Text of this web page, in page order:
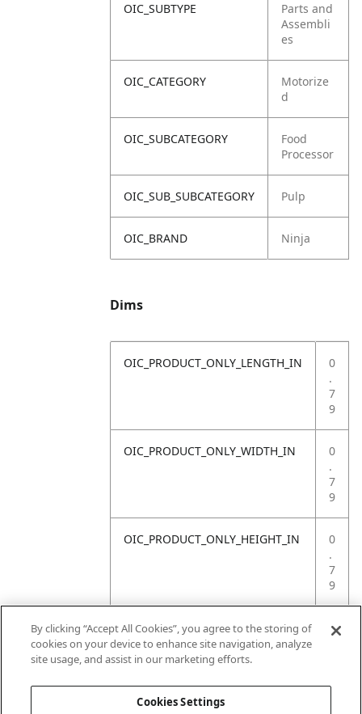
OIC_SUBTYPE
Parts and
Assembli
es
OIC_CATEGORY
Motorize
d
OIC_SUBCATEGORY
Food
Processor
OIC_SUB_SUBCATEGORY Pulp
OIC_BRAND Ninja
Dims
OIC_PRODUCT_ONLY_LENGTH_IN
0
.
7
9
OIC_PRODUCT_ONLY_WIDTH_IN
0
.
7
9
OIC_PRODUCT_ONLY_HEIGHT_IN
0
.
7
9
OIC_PRODUCT_ONLY_WEIGHT_LB
3
By clicking “Accept All Cookies”, you agree to the storing of
cookies on your device to enhance site navigation, analyze
site usage, and assist in our marketing efforts.
Cookies Settings